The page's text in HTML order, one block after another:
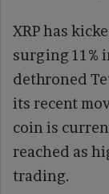
XRP has
surging 11%
dethroned
its recent
coin is
reached as
trading.